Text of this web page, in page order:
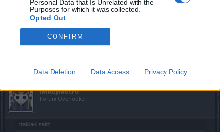
Personal Data that Is Unrelated with the
Purposes for which it was collected.
Opted Out
CONFIRM
Data Deletion Data Access Privacy Policy
I havent seen an unique item since i was lvl 42 no i dont
wanna try my luck
MikeyMetro
Forum Overlooker
trakilaki said: ↑